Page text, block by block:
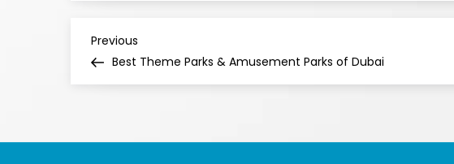
Previous
Best Theme Parks & Amusement Parks of Dubai